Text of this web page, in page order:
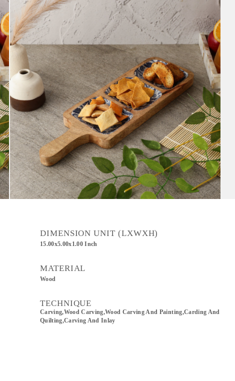
DIMENSION UNIT (LXWXH)
15.00x5.00x1.00 Inch
MATERIAL
Wood
TECHNIQUE
Carving,wood Carving,Wood Carving And Painting,Carding And
Quilting,Carving And Inlay